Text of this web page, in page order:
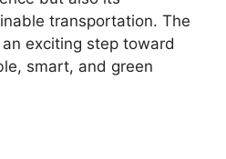
transportation. The
exciting step toward
smart, and green